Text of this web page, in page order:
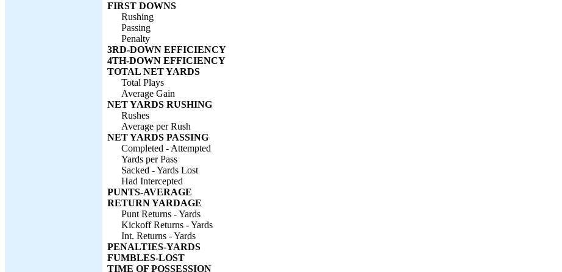
FIRST DOWNS
Rushing
Passing
Penalty
3RD-DOWN EFFICIENCY
4TH-DOWN EFFICIENCY
TOTAL NET YARDS
Total Plays
Average Gain
NET YARDS RUSHING
Rushes
Average per Rush
NET YARDS PASSING
Completed - Attempted
Yards per Pass
Sacked - Yards Lost
Had Intercepted
PUNTS-AVERAGE
RETURN YARDAGE
Punt Returns - Yards
Kickoff Returns - Yards
Int. Returns - Yards
PENALTIES-YARDS
FUMBLES-LOST
TIME OF POSSESSION